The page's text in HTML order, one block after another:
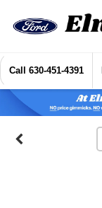
Call 630-451-4391